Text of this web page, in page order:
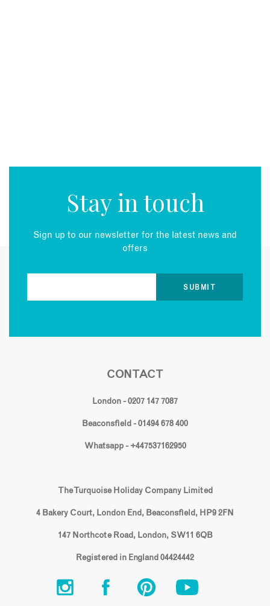
Stay in touch
Sign up to our newsletter for the latest news and
offers
CONTACT
London - 0207 147 7087
Beaconsfield - 01494 678 400
Whatsapp - +447537162950
The Turquoise Holiday Company Limited
4 Bakery Court, London End, Beaconsfield, HP9 2FN
147 Northcote Road, London, SW11 6QB
Registered in England 04424442